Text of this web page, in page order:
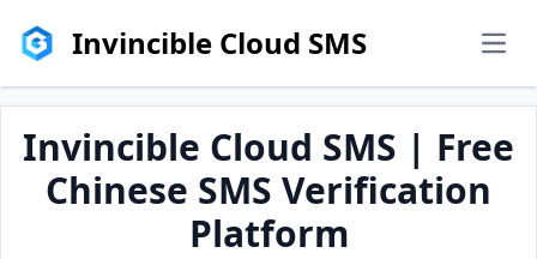
Invincible Cloud SMS
Invincible Cloud SMS | Free
Chinese SMS Verification
Platform